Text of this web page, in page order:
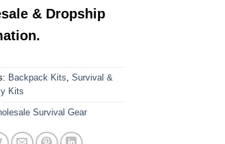
& Dropship
Backpack Kits Survival &
Kits
Survival Gear